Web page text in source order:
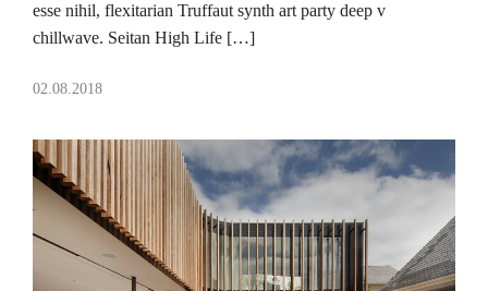
esse nihil, flexitarian Truffaut synth art party deep v
chillwave. Seitan High Life […]
02.08.2018